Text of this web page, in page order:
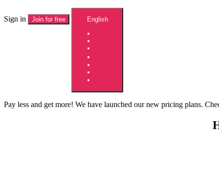
Sign in Join for free
English
Pay less and get more! We have launched our new pricing plans.